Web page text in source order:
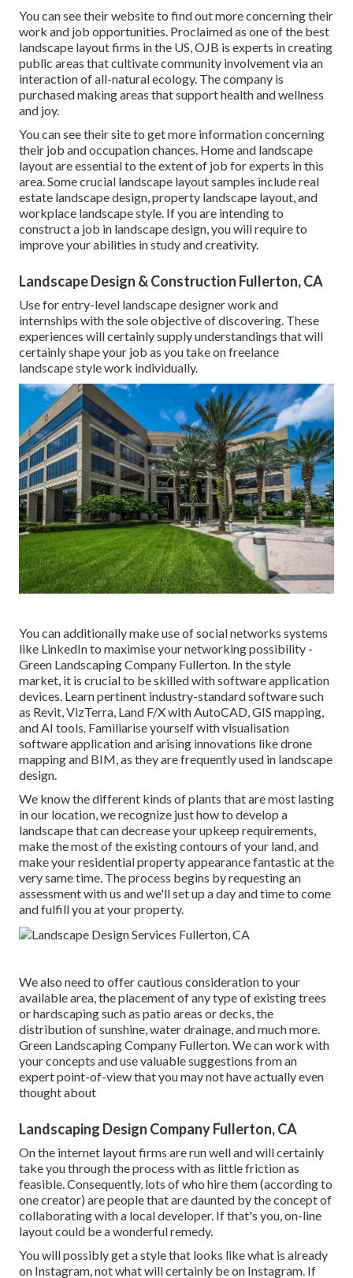
You can see theirwebsiteto find out more concerning their
work and job opportunities. Proclaimed as one of the best
landscape layout firms in the US, OJB is experts in creating
public areas that cultivate community involvement via an
interaction of all-natural ecology. The company is
purchased making areas that support health and wellness
and joy.
You can see theirsiteto get more information concerning
their job and occupation chances. Home and landscape
layout are essential to the extent of job for experts in this
area. Some crucial landscape layout samples include real
estate landscape design, property landscape layout, and
workplace landscape style. If you are intending to
construct a job in landscape design, you will require to
improve your abilities in study and creativity.
Landscape Design & Construction Fullerton, CA
Use for entry-level landscape designer work and
internships with the sole objective of discovering. These
experiences will certainly supply understandings that will
certainly shape your job as you take on freelance
landscape style work individually.
You can additionally make use of social networks systems
like LinkedIn to maximise your networking possibility -
Green Landscaping Company Fullerton. In the style
market, it is crucial to be skilled with software application
devices. Learn pertinent industry-standard software such
as Revit, VizTerra, Land F/X with AutoCAD, GIS mapping,
and AI tools. Familiarise yourself with visualisation
software application and arising innovations like drone
mapping and BIM, as they are frequently used in landscape
design.
We know the different kinds of plants that are most lasting
in our location, we recognize just how to develop a
landscape that can decrease your upkeep requirements,
make the most of the existing contours of your land, and
make your residential property appearance fantastic at the
very same time. The process begins byrequesting an
assessmentwith us and we'll set up a day and time to come
and fulfill you at your property.
We also need to offer cautious consideration to your
available area, the placement of any type of existing trees
or hardscaping such as patio areas or decks, the
distribution of sunshine, water drainage, and much more.
Green Landscaping Company Fullerton. We can work with
your concepts and use valuable suggestions from an
expert point-of-view that you may not have actually even
thought about
Landscaping Design Company Fullerton, CA
On the internet layout firms are run well and will certainly
take you through the process with as little friction as
feasible. Consequently, lots of who hire them (according to
one creator) are people that are daunted by the concept of
collaborating with a local developer. If that's you, on-line
layout could be a wonderful remedy.
You will possibly get a style that looks like what is already
on Instagram, not what will certainly be on Instagram. If